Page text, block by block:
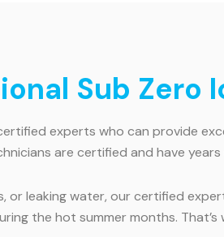
Sub Zero
experts who can provide
are certified and have
or leaking water, our certified
the hot summer months.